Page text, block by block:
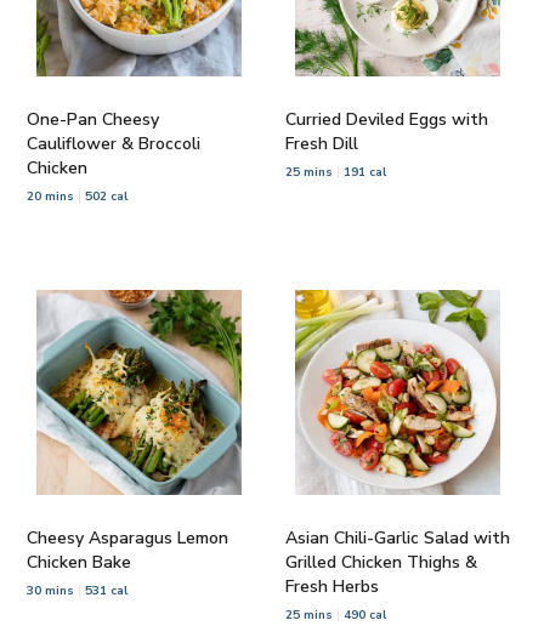
One-Pan Cheesy
Cauliflower & Broccoli
Chicken
20 mins 502 cal
Curried Deviled Eggs with
Fresh Dill
25 mins 191 cal
Cheesy Asparagus Lemon
Chicken Bake
30 mins 531 cal
Asian Chili-Garlic Salad with
Grilled Chicken Thighs &
Fresh Herbs
25 mins 490 cal